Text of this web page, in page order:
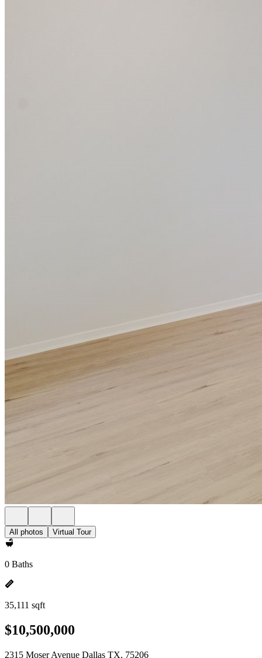
All photos Virtual Tour
0 Baths
35,111 sqft
$10,500,000
2315 Moser Avenue Dallas TX, 75206